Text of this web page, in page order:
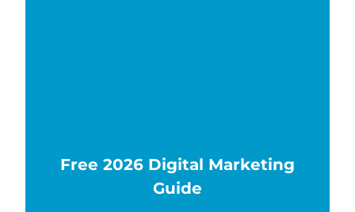
Free 2026 Digital Marketing
Guide